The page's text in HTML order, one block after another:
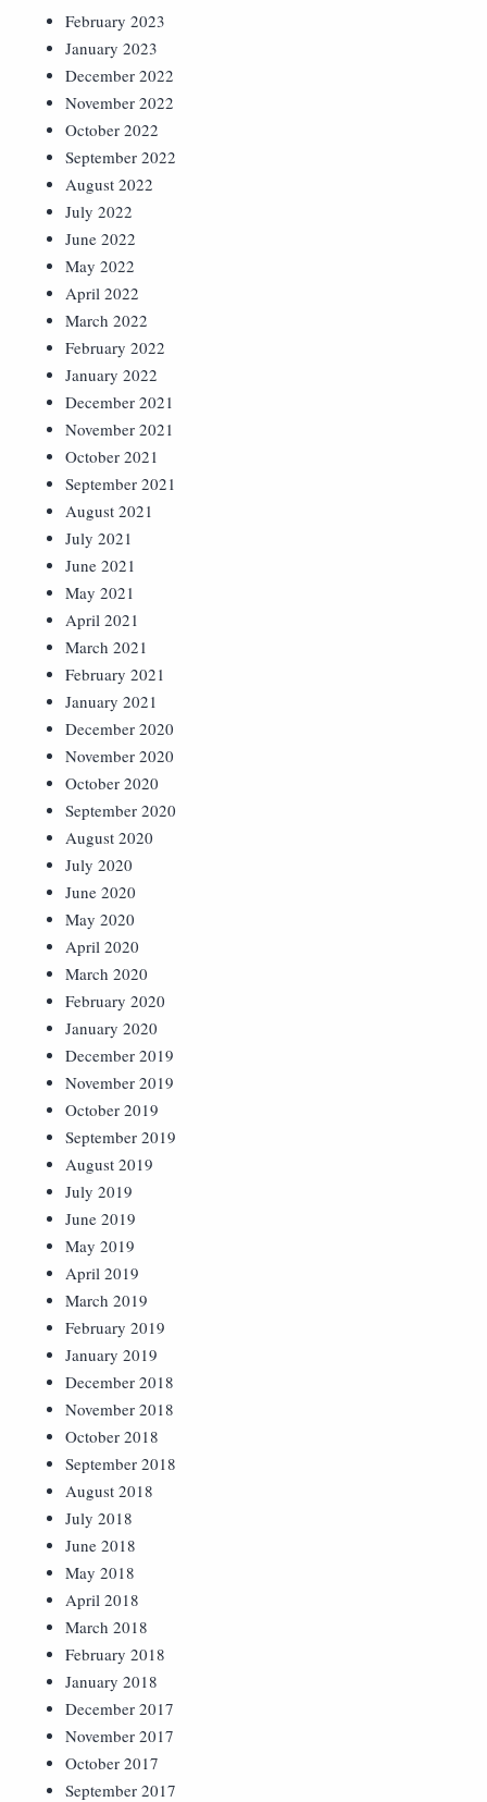
February 2023
January 2023
December 2022
November 2022
October 2022
September 2022
August 2022
July 2022
June 2022
May 2022
April 2022
March 2022
February 2022
January 2022
December 2021
November 2021
October 2021
September 2021
August 2021
July 2021
June 2021
May 2021
April 2021
March 2021
February 2021
January 2021
December 2020
November 2020
October 2020
September 2020
August 2020
July 2020
June 2020
May 2020
April 2020
March 2020
February 2020
January 2020
December 2019
November 2019
October 2019
September 2019
August 2019
July 2019
June 2019
May 2019
April 2019
March 2019
February 2019
January 2019
December 2018
November 2018
October 2018
September 2018
August 2018
July 2018
June 2018
May 2018
April 2018
March 2018
February 2018
January 2018
December 2017
November 2017
October 2017
September 2017